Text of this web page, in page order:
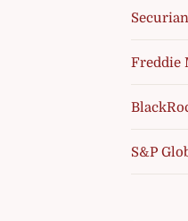
Freddie
S&P